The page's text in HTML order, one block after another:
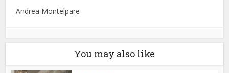
Andrea Montelpare
You may also like